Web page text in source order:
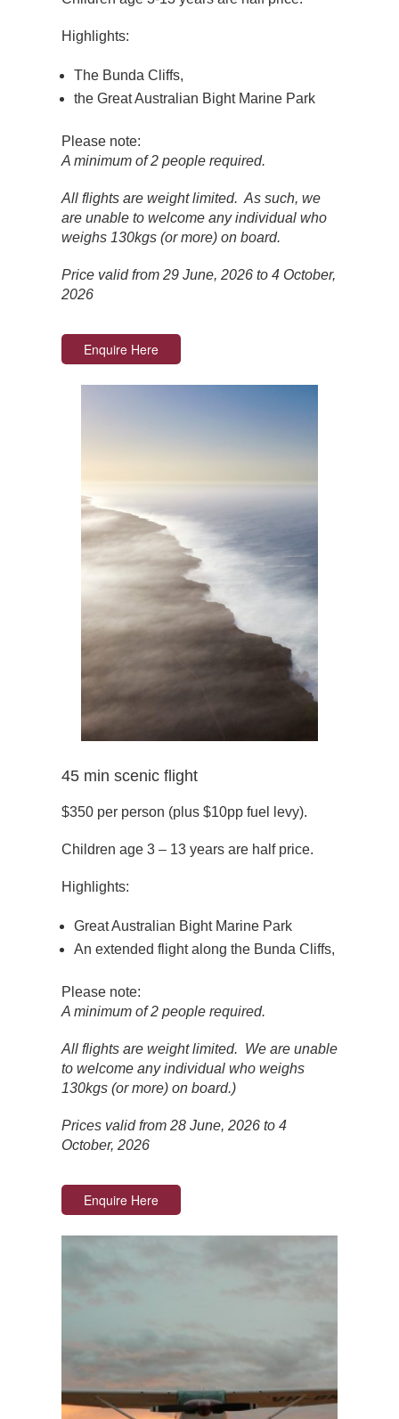
Highlights:
The Bunda Cliffs,
the Great Australian Bight Marine Park
Please note:
A minimum of 2 people required.
All flights are weight limited. As such, we
are unable to welcome any individual who
weighs 130kgs (or more) on board.
Price valid from 29 June, 2026 to 4 October,
2026
Enquire Here
45 min scenic flight
$350 per person (plus $10pp fuel levy).
Children age 3 – 13 years are half price.
Highlights:
Great Australian Bight Marine Park
An extended flight along the Bunda Cliffs,
Please note:
A minimum of 2 people required.
All flights are weight limited. We are unable
to welcome any individual who weighs
130kgs (or more) on board.)
Prices valid from 28 June, 2026 to 4
October, 2026
Enquire Here